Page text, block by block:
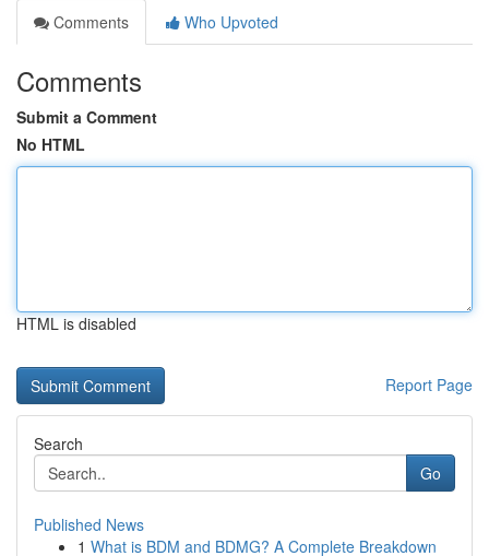
Comments
Who Upvoted
Comments
Submit a Comment
No HTML
HTML is disabled
Report Page
Search
Go
Published News
1 What is BDM and BDMG? A Complete Breakdown